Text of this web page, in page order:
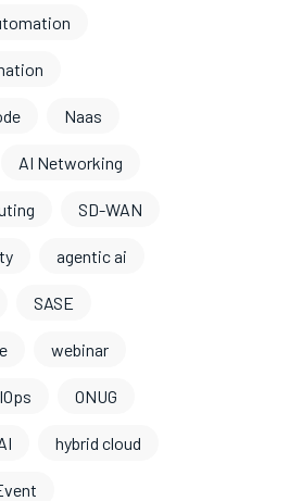
Naas
AI Networking
SD-WAN
agentic ai
SASE
webinar
ONUG
hybrid cloud